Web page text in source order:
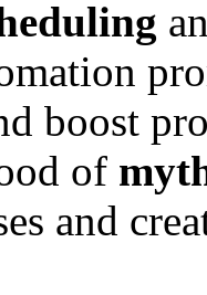
boost
of
and